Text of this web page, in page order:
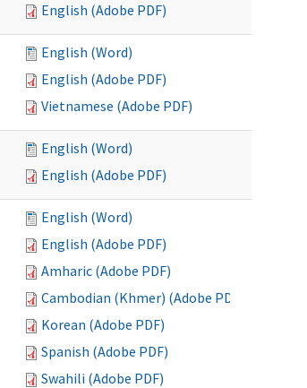
English (Adobe PDF)
English (Word)
English (Adobe PDF)
Vietnamese (Adobe PDF)
English (Word)
English (Adobe PDF)
English (Word)
English (Adobe PDF)
Amharic (Adobe PDF)
Cambodian (Khmer) (Adobe PDF)
Korean (Adobe PDF)
Spanish (Adobe PDF)
Swahili (Adobe PDF)